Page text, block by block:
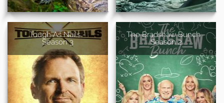
Tough As Nails -
Season 3
The Bradshaw Bunch -
Season 2